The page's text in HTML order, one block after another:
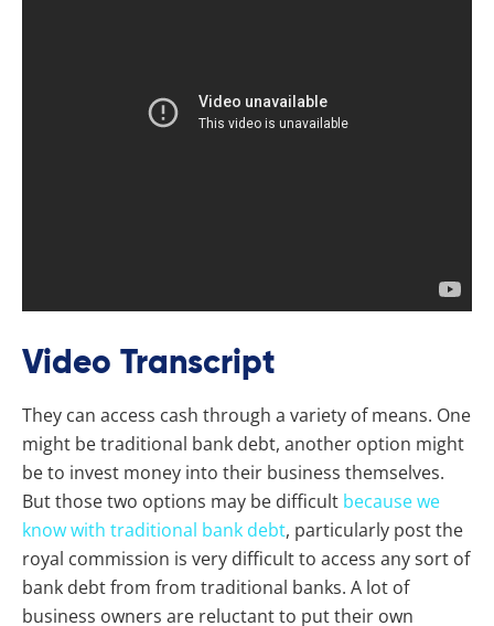
Video Transcript
They can access cash through a variety of means. One
might be traditional bank debt, another option might
be to invest money into their business themselves.
But those two options may be difficult because we
know with traditional bank debt, particularly post the
royal commission is very difficult to access any sort of
bank debt from from traditional banks. A lot of
business owners are reluctant to put their own